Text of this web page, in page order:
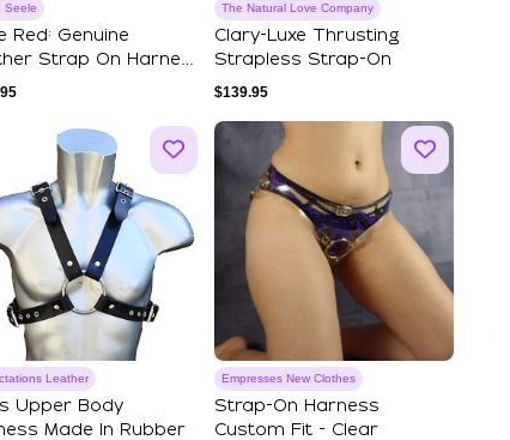
Seele
Red: Genuine
Strap On Harness
Har...
The Natural Love Company
Clary-Luxe Thrusting
Strapless Strap-On
$139.95
Leather
Upper Body
Made In Rubber
Empresses New Clothes
Strap-On Harness
Custom Fit - Clear